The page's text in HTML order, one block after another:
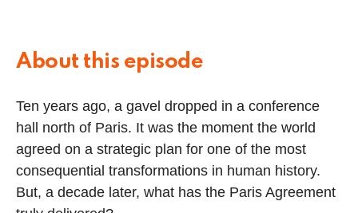
About this episode
Ten years ago, a gavel dropped in a conference
hall north of Paris. It was the moment the world
agreed on a strategic plan for one of the most
consequential transformations in human history.
But, a decade later, what has the Paris Agreement